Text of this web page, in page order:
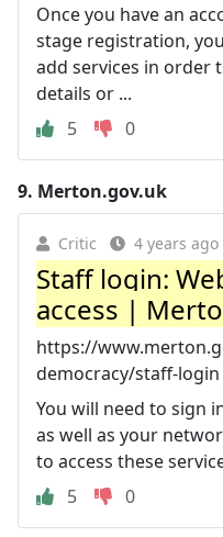
Once you have an
stage registration,
add services in order
details or ...
5
0
9. Merton.gov.uk
Critic 4 years ago
Staff login:
access |
https://
democracy/staff-login
You will need to sign
as well as your
to access these
5
0